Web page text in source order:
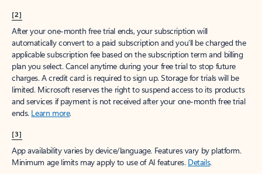
[2]
After your one-month free trial ends, your subscription will
automatically convert to a paid subscription and you’ll be charged the
applicable subscription fee based on the subscription term and billing
plan you select. Cancel anytime during your free trial to stop future
charges. A credit card is required to sign up. Storage for trials will be
limited. Microsoft reserves the right to suspend access to its products
and services if payment is not received after your one-month free trial
ends. Learn more.
[3]
App availability varies by device/language. Features vary by platform.
Minimum age limits may apply to use of AI features. Details.